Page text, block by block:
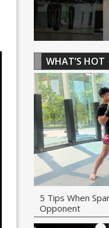
WHAT’S HOT
5 Tips When
Opponent